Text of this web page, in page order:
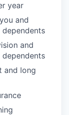
year
and
and
and long